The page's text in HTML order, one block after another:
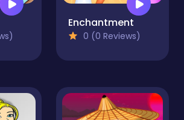
Enchantment
0 (0 Reviews)